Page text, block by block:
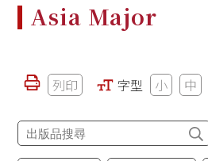
Asia Major
列印 字型 小 中